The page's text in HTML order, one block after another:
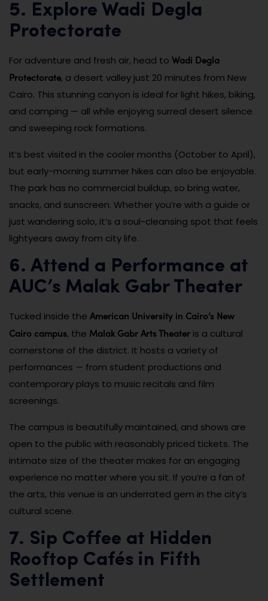
5. Explore Wadi Degla
Protectorate
For adventure and fresh air, head to Wadi Degla
Protectorate, a desert valley just 20 minutes from New
Cairo. This stunning canyon is ideal for light hikes, biking,
and camping — all while enjoying surreal desert silence
and sweeping rock formations.
It’s best visited in the cooler months (October to April),
but early-morning summer hikes can also be enjoyable.
The park has no commercial buildup, so bring water,
snacks, and sunscreen. Whether you’re with a guide or
just wandering solo, it’s a soul-cleansing spot that feels
lightyears away from city life.
6. Attend a Performance at
AUC’s Malak Gabr Theater
Tucked inside the American University in Cairo’s New
Cairo campus, the Malak Gabr Arts Theater is a cultural
cornerstone of the district. It hosts a variety of
performances — from student productions and
contemporary plays to music recitals and film
screenings.
The campus is beautifully maintained, and shows are
open to the public with reasonably priced tickets. The
intimate size of the theater makes for an engaging
experience no matter where you sit. If you’re a fan of
the arts, this venue is an underrated gem in the city’s
cultural scene.
7. Sip Coffee at Hidden
Rooftop Cafés in Fifth
Settlement